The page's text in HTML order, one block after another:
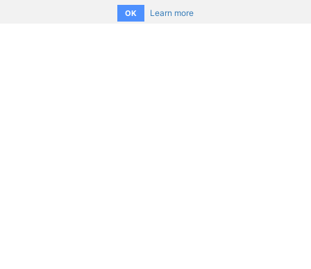
OK Learn more